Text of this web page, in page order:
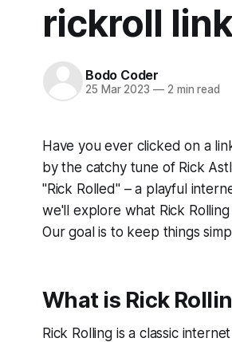
rickroll link
Bodo Coder
25 Mar 2023 —2 min read
Have you ever clicked on a
by the catchy tune of Rick
"Rick Rolled" – a playful
we'll explore what Rick
Our goal is to keep things
What is Rick
Rick Rolling is a classic